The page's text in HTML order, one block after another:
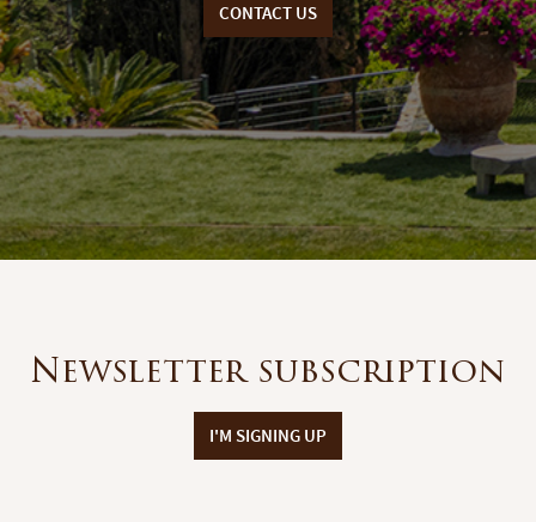
CONTACT US
Newsletter subscription
I'M SIGNING UP